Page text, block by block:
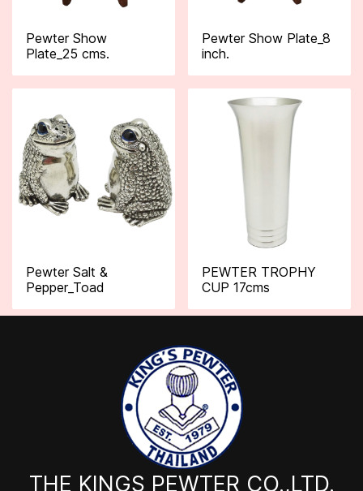
Pewter Show
Plate_25 cms.
Pewter Show Plate_8
inch.
Pewter Salt &
Pepper_Toad
PEWTER TROPHY
CUP 17cms
THE KINGS PEWTER CO.,LTD.